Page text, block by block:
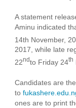
A statement
Aminu indicated
14th November,
2017, while late
22ndto Friday 24th
Candidates are
to
ones are to print